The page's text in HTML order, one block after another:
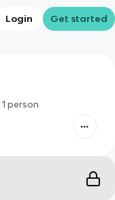
Login Get started
1 person